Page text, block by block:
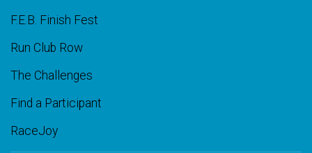
F.E.B. Finish Fest
Run Club Row
The Challenges
Find a Participant
RaceJoy